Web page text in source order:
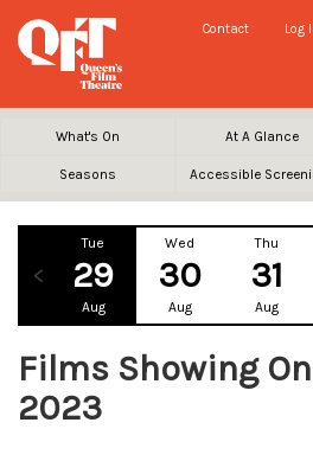
Contact Log
What's On At A Glance
Seasons Accessible
Tue
29
Aug
Wed
30
Aug
Thu
31
Aug
Films Showing
2023